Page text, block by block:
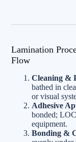
Lamination
Flow
Cleaning &
bathed in
or visual
Adhesive
bonded;
equipment.
Bonding &